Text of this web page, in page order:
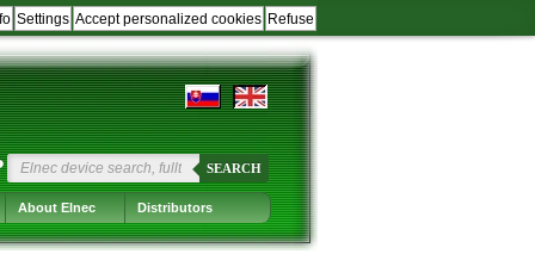
Refuse
Accept personalized cookies
Settings
SEARCH
About Elnec Distributors